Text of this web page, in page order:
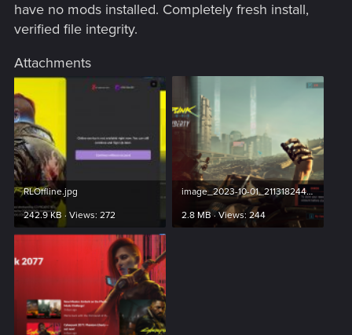
have no mods installed. Completely fresh install,
verified file integrity.
Attachments
RLOffline.jpg
242.9 KB · Views: 272
image_2023-10-01_211318244.png
2.8 MB · Views: 244